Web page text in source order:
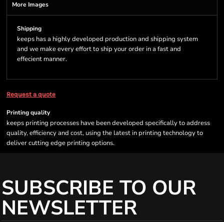
More Images
Shipping
keeps has a highly developed production and shipping system
and we make every effort to ship your order in a fast and
effecient manner.
Request a quote
Printing quality
keeps printing processes have been developed specifically to address
quality, efficiency and cost, using the latest in printing technology to
deliver cutting edge printing options.
SUBSCRIBE TO OUR
NEWSLETTER